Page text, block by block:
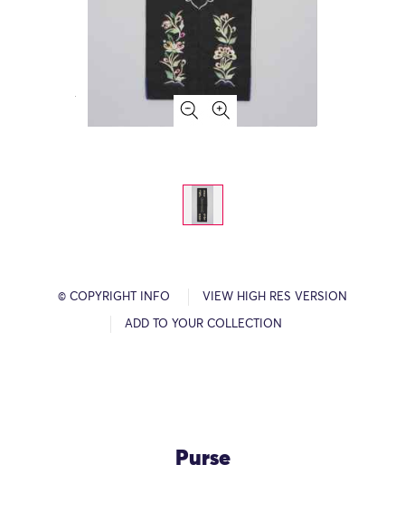
© COPYRIGHT INFO VIEW HIGH RES VERSION
ADD TO YOUR COLLECTION
Purse